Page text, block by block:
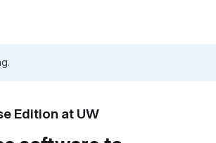
Edition at UW